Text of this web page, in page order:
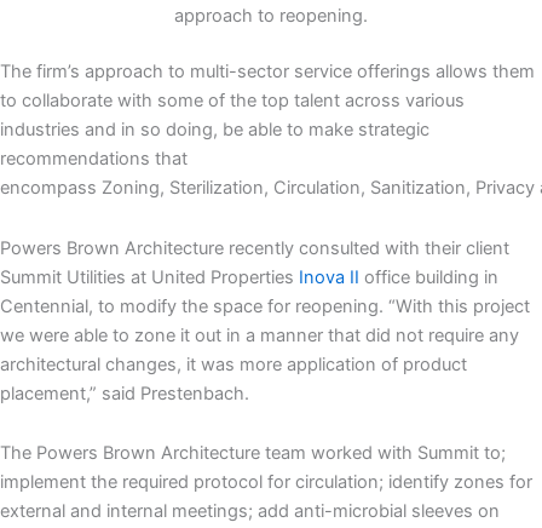
approach to reopening.
The firm’s approach to multi-sector service offerings allows them
to collaborate with some of the top talent across various
industries and in so doing, be able to make strategic
recommendations that
encompass Zoning, Sterilization, Circulation, Sanitization, Privacy
Powers Brown Architecture recently consulted with their client
Summit Utilities at United Properties Inova II office building in
Centennial, to modify the space for reopening. “With this project
we were able to zone it out in a manner that did not require any
architectural changes, it was more application of product
placement,” said Prestenbach.
The Powers Brown Architecture team worked with Summit to;
implement the required protocol for circulation; identify zones for
external and internal meetings; add anti-microbial sleeves on